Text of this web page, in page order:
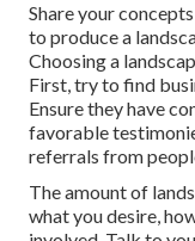
Share your
to produce a
Choosing a
First, try to find
Ensure they have
favorable
referrals from
The amount of
what you desire,